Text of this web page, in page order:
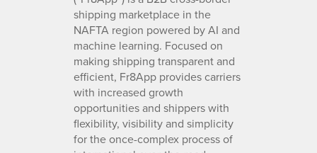
shipping marketplace in the
NAFTA region powered by AI and
machine learning. Focused on
making shipping transparent and
efficient, Fr8App provides carriers
with increased growth
opportunities and shippers with
flexibility, visibility and simplicity
for the once-complex process of